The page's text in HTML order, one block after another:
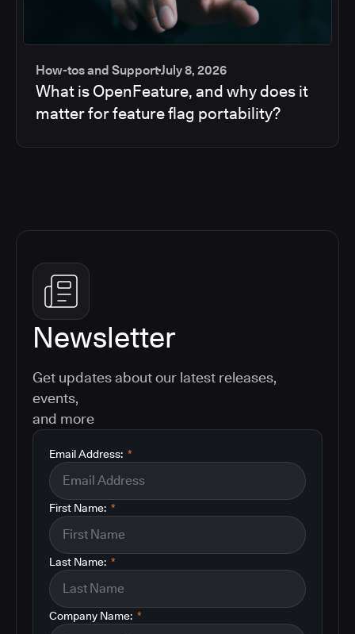
How-tos and SupportJuly 8, 2026
What is OpenFeature, and why does it
matter for feature flag portability?
Newsletter
Get updates about our latest releases,
events,
and more
*
Email Address:
*
First Name:
*
Last Name:
*
Company Name: